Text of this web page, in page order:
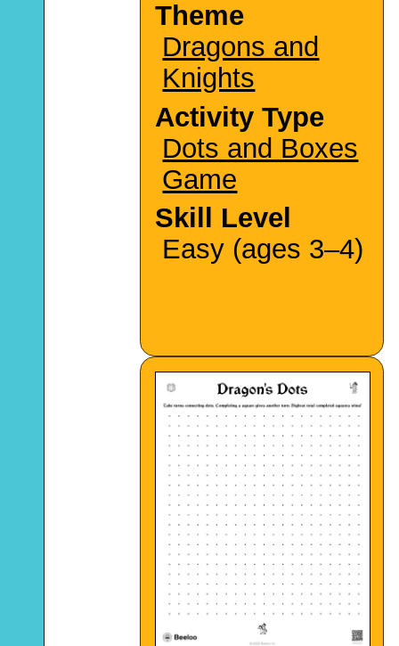
Theme
Dragons and
Knights
Activity Type
Dots and Boxes
Game
Skill Level
Easy (ages 3–4)